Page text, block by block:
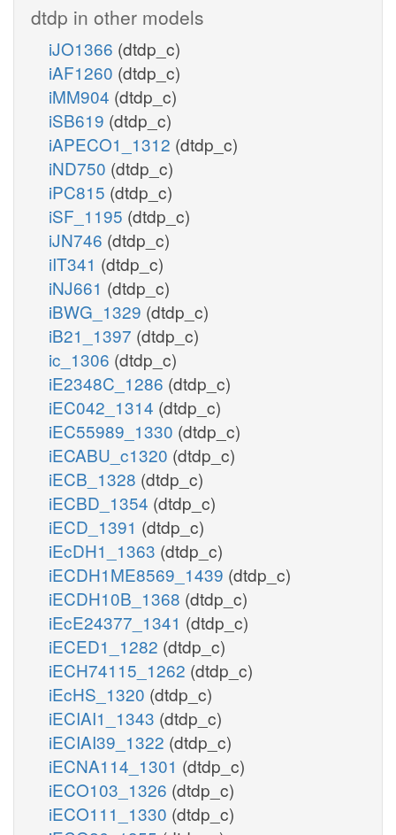
dtdp in other models
iJO1366 (dtdp_c)
iAF1260 (dtdp_c)
iMM904 (dtdp_c)
iSB619 (dtdp_c)
iAPECO1_1312 (dtdp_c)
iND750 (dtdp_c)
iPC815 (dtdp_c)
iSF_1195 (dtdp_c)
iJN746 (dtdp_c)
iIT341 (dtdp_c)
iNJ661 (dtdp_c)
iBWG_1329 (dtdp_c)
iB21_1397 (dtdp_c)
ic_1306 (dtdp_c)
iE2348C_1286 (dtdp_c)
iEC042_1314 (dtdp_c)
iEC55989_1330 (dtdp_c)
iECABU_c1320 (dtdp_c)
iECB_1328 (dtdp_c)
iECBD_1354 (dtdp_c)
iECD_1391 (dtdp_c)
iEcDH1_1363 (dtdp_c)
iECDH1ME8569_1439 (dtdp_c)
iECDH10B_1368 (dtdp_c)
iEcE24377_1341 (dtdp_c)
iECED1_1282 (dtdp_c)
iECH74115_1262 (dtdp_c)
iEcHS_1320 (dtdp_c)
iECIAI1_1343 (dtdp_c)
iECIAI39_1322 (dtdp_c)
iECNA114_1301 (dtdp_c)
iECO103_1326 (dtdp_c)
iECO111_1330 (dtdp_c)